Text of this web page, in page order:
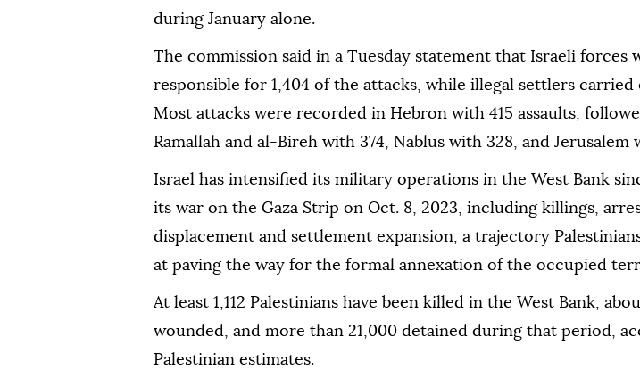
during January alone.
The commission said in a Tuesday statement that Israeli forces
responsible for 1,404 of the attacks, while illegal settlers carried
Most attacks were recorded in Hebron with 415 assaults,
Ramallah and al-Bireh with 374, Nablus with 328, and Jerusalem
Israel has intensified its military operations in the West Bank
its war on the Gaza Strip on Oct. 8, 2023, including killings,
displacement and settlement expansion, a trajectory
at paving the way for the formal annexation of the occupied
At least 1,112 Palestinians have been killed in the West Bank,
wounded, and more than 21,000 detained during that period,
Palestinian estimates.